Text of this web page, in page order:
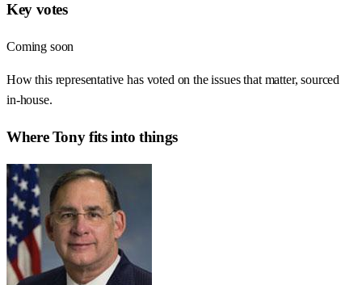
Key votes
Coming soon
How this representative has voted on the issues that matter, sourced
in-house.
WhereTonyfits into things